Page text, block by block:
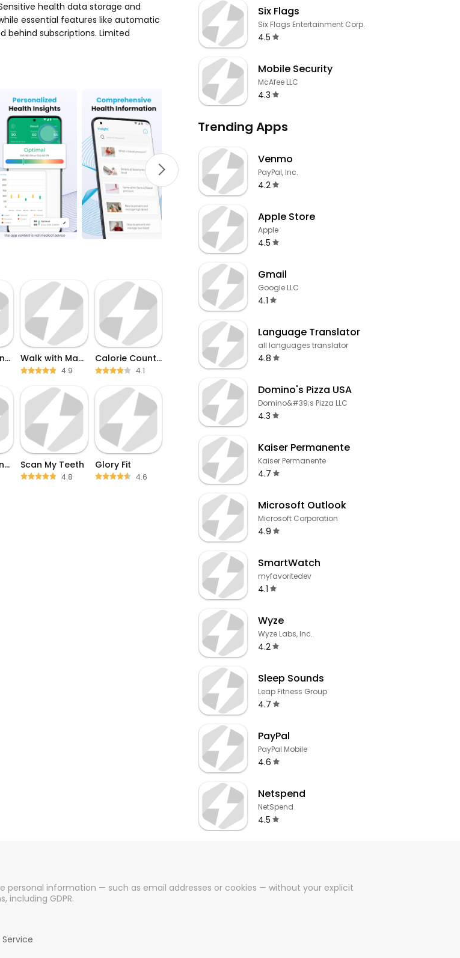
health data storage and
essential features like automatic
behind subscriptions. Limited
Garmin Connect Walk with Map My Walk
4.9
Calorie Counter
4.1
OMRON connect Scan My Teeth
4.8
Glory Fit
4.6
Six Flags
Six Flags Entertainment Corp.
4.5
Mobile Security
McAfee LLC
4.3
Trending Apps
Venmo
PayPal, Inc.
4.2
Apple Store
Apple
4.5
Gmail
Google LLC
4.1
Language Translator
all languages translator
4.8
Domino's Pizza USA
Domino&#39;s Pizza LLC
4.3
Kaiser Permanente
Kaiser Permanente
4.7
Microsoft Outlook
Microsoft Corporation
4.9
SmartWatch
myfavoritedev
4.1
Wyze
Wyze Labs, Inc.
4.2
Sleep Sounds
Leap Fitness Group
4.7
PayPal
PayPal Mobile
4.6
Netspend
NetSpend
4.5
personal information — such as email addresses or cookies — without your explicit
including GDPR.